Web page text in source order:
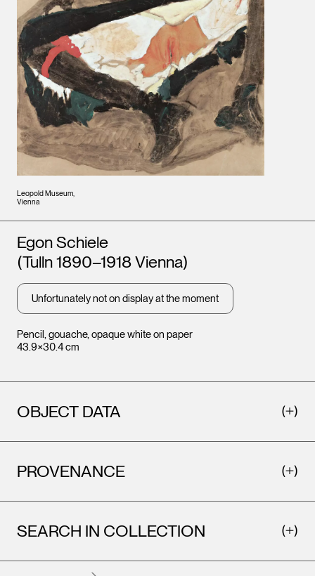
Leopold Museum,
Vienna
Pencil, gouache, opaque white on paper
43.9×30.4 cm
Artists
Egon Schiele
(Tulln 1890–1918 Vienna)
Unfortunately not on display at the moment
OBJECT DATA
PROVENANCE
SEARCH IN COLLECTION